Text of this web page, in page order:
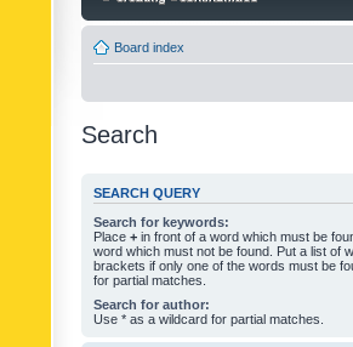
Board index
Search
SEARCH QUERY
Search for keywords:
Place + in front of a word which must be
word which must not be found. Put a list of
brackets if only one of the words must be
for partial matches.
Search for author:
Use * as a wildcard for partial matches.